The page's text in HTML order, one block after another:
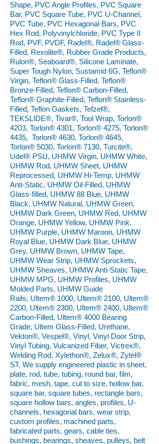
Shape, PVC Angle Profiles, PVC Square
Bar, PVC Square Tube, PVC U-Channel,
PVC Tube, PVC Hexagonal Bars, PVC
Hex Rod, Polyvinylchloride, PVC Type II
Rod, PVF, PVDF, Radel®, Radel® Glass-
Filled, Rexolite®, Rubber Grade Products,
Rulon®, Seaboard®, Silicone Laminate,
Super Tough Nylon, Sustamid 6G, Teflon®
Virgin, Teflon® Glass-Filled, Teflon®
Bronze-Filled, Teflon® Carbon-Filled,
Teflon® Graphite-Filled, Teflon® Stainless-
Filled, Teflon Gaskets, Tefzel®,
TEKSLIDE®, Tivar®, Tool Wrap, Torlon®
4203, Torlon® 4301, Torlon® 4275, Torlon®
4435, Torlon® 4630, Torlon® 4645,
Torlon® 5030, Torlon® 7130, Turcite®,
Udel® PSU, UHMW Virgin, UHMW White,
UHMW Rod, UHMW Sheet, UHMW
Reprocessed, UHMW Hi-Temp, UHMW
Anti-Static, UHMW Oil-Filled, UHMW
Glass-filled, UHMW 88 Blue, UHMW
Black, UHMW Natural, UHMW Green,
UHMW Dark Green, UHMW Red, UHMW
Orange, UHMW Yellow, UHMW Pink,
UHMW Purple, UHMW Maroon, UHMW
Royal Blue, UHMW Dark Blue, UHMW
Grey, UHMW Brown, UHMW Tape,
UHMW Wear Strip, UHMW Sprockets,
UHMW Sheaves, UHMW Anti-Static Tape,
UHMW MPG, UHMW Profiles, UHMW
Molded Parts, UHMW Guide
Rails, Ultem® 1000, Ultem® 2100, Ultem®
2200, Ultem® 2300, Ultem® 2400, Ultem®
Carbon-Filled, Ultem® 4000 Bearing
Grade, Ultem Glass-Filled, Urethane,
Vekton®, Vespel®, Vinyl, Vinyl Door Strip,
Vinyl Tubing, Vulcanized Fiber, Victrex®,
Welding Rod, Xylethon®, Zelux®, Zytel®
ST. We supply engineered plastic in sheet,
plate, rod, tube, tubing, round bar, film,
fabric, mesh, tape, cut to size, hollow bar,
square bar, square tubes, rectangle bars,
square hollow bars, angles, profiles, U-
channels, hexagonal bars, wear strip,
custom profiles, machined parts,
fabricated parts, gears, cable ties,
bushings, bearings, sheaves, pulleys, belt